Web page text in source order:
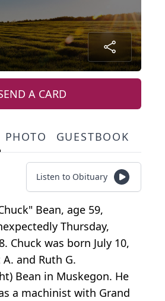
A CARD
PHOTO GUESTBOOK
Listen to Obituary
Bean, age 59,
Thursday,
Chuck was born July 10,
and Ruth G.
Bean in Muskegon. He
a machinist with Grand